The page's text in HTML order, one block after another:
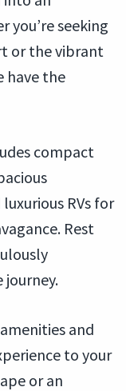
seeking
or the vibrant
have the
compact
RVs for
Rest
journey.
and
to your
or an